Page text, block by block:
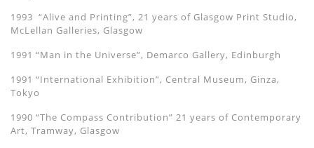
1993 “Alive and Printing”, 21 years of Glasgow Print Studio,
McLellan Galleries, Glasgow
1991 “Man in the Universe”, Demarco Gallery, Edinburgh
1991 “International Exhibition”, Central Museum, Ginza,
Tokyo
1990 “The Compass Contribution” 21 years of Contemporary
Art, Tramway, Glasgow